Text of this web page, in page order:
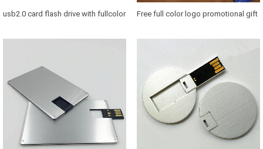
usb2.0 card flash drive with fullcolor
64gb Promotional business OEM
Free full color logo promotional gift
card usb flash drive usb cards 8 gb